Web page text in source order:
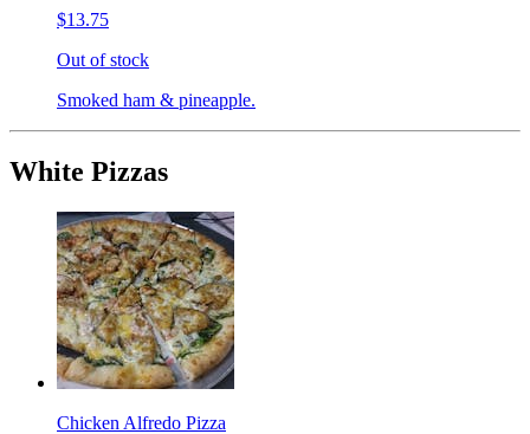
$13.75
Out of stock
Smoked ham & pineapple.
White Pizzas
Chicken Alfredo Pizza